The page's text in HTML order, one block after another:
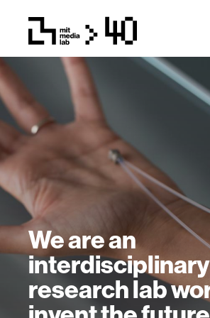
We are an
interdisciplinary
research lab